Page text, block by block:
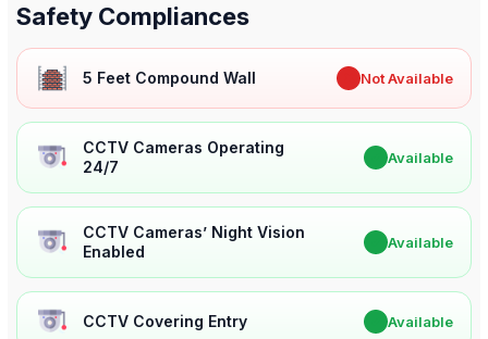
Safety Compliances
5 Feet Compound Wall Not Available
CCTV Cameras Operating
24/7
Available
CCTV Cameras’ Night Vision
Enabled
Available
CCTV Covering Entry Available